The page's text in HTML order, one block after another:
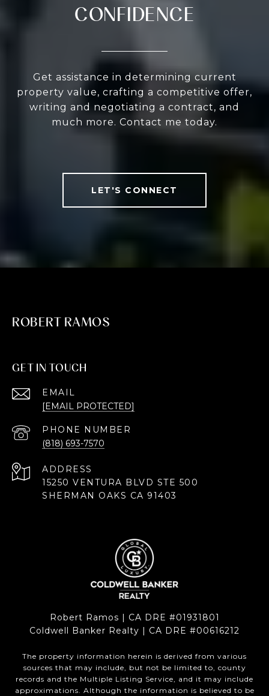
CONFIDENCE
Get assistance in determining current
property value, crafting a competitive offer,
writing and negotiating a contract, and
much more. Contact me today.
LET'S CONNECT
ROBERT RAMOS
GET IN TOUCH
EMAIL
[EMAIL PROTECTED]
PHONE NUMBER
(818) 693-7570
ADDRESS
15250 VENTURA BLVD STE 500
SHERMAN OAKS CA 91403
Robert Ramos | CA DRE #01931801
Coldwell Banker Realty | CA DRE #00616212
The property information herein is derived from various
sources that may include, but not be limited to, county
records and the Multiple Listing Service, and it may include
approximations. Although the information is believed to be